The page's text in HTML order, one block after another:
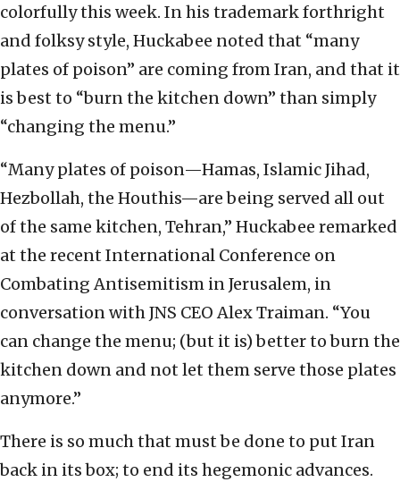
colorfully this week. In his trademark forthright
and folksy style, Huckabee noted that “many
plates of poison” are coming from Iran, and that it
is best to “burn the kitchen down” than simply
“changing the menu.”
“Many plates of poison—Hamas, Islamic Jihad,
Hezbollah, the Houthis—are being served all out
of the same kitchen, Tehran,” Huckabee remarked
at the recent International Conference on
Combating Antisemitism in Jerusalem, in
conversation with JNS CEO Alex Traiman. “You
can change the menu; (but it is) better to burn the
kitchen down and not let them serve those plates
anymore.”
There is so much that must be done to put Iran
back in its box; to end its hegemonic advances.